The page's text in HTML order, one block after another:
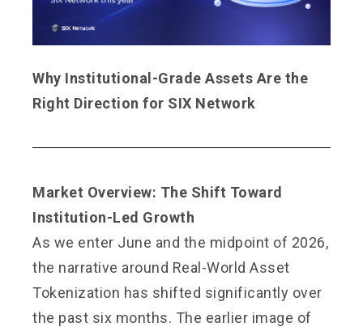
Why Institutional-Grade Assets Are the
Right Direction for SIX Network
Market Overview: The Shift Toward
Institution-Led Growth
As we enter June and the midpoint of 2026,
the narrative around Real-World Asset
Tokenization has shifted significantly over
the past six months. The earlier image of